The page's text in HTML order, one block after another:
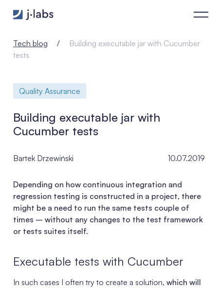
Building executable jar with Cucumber tests - j‑labs
Tech blog
Building executable jar with Cucumber
tests
Quality Assurance
Building executable jar with
Cucumber tests
Bartek Drzewiński 10.07.2019
Depending on how continuous integration and
regression testing is constructed in a project, there
might be a need to run the same tests couple of
times – without any changes to the test framework
or tests suites itself.
Executable tests with Cucumber
In such cases I often try to create a solution, which will